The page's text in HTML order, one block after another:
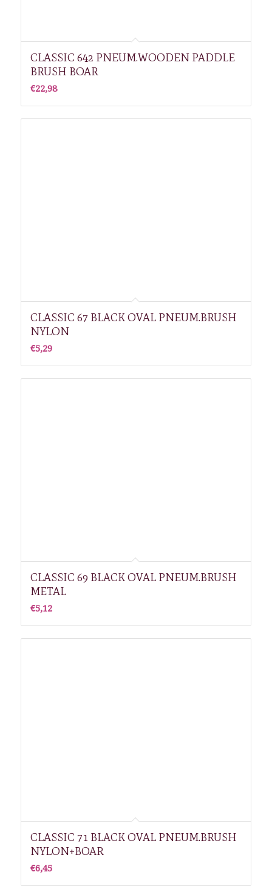
CLASSIC 642 PNEUM.WOODEN PADDLE
BRUSH BOAR
€22,98
CLASSIC 67 BLACK OVAL PNEUM.BRUSH
NYLON
€5,29
CLASSIC 69 BLACK OVAL PNEUM.BRUSH
METAL
€5,12
CLASSIC 71 BLACK OVAL PNEUM.BRUSH
NYLON+BOAR
€6,45